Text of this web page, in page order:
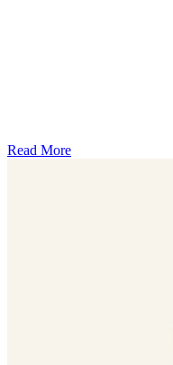
Read More